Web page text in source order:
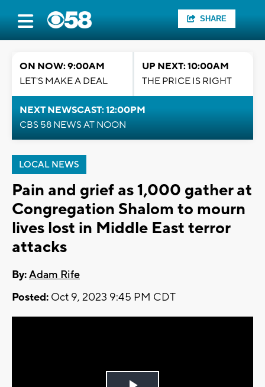
SHARE
ON NOW: 9:00AM
LET'S MAKE A DEAL
UP NEXT: 10:00AM
THE PRICE IS RIGHT
NEXT NEWSCAST: 12:00PM
CBS 58 NEWS AT NOON
LOCAL NEWS
Pain and grief as 1,000 gather at
Congregation Shalom to mourn
lives lost in Middle East terror
attacks
By:Adam Rife
Posted: Oct 9, 2023 9:45 PM CDT